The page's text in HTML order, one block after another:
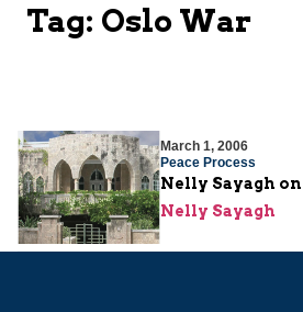
Tag: Oslo War
March 1, 2006
Peace Process
Nelly Sayagh on
Nelly Sayagh